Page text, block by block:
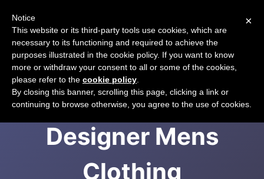
GOTSTYLE |
Designer Mens
Clothing
×
Notice
This website or its third-party tools use cookies, which are
necessary to its functioning and required to achieve the
purposes illustrated in the cookie policy. If you want to know
more or withdraw your consent to all or some of the cookies,
please refer to the cookie policy
By closing this banner, scrolling this page, clicking a link or
continuing to browse otherwise, you agree to the use of cookies.